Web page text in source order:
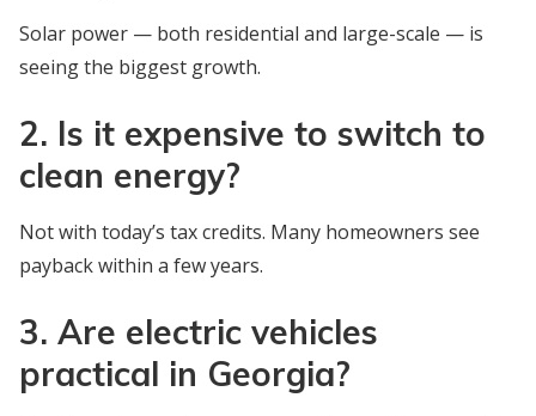
Solar power — both residential and large-scale — is
seeing the biggest growth.
2. Is it expensive to switch to
clean energy?
Not with today’s tax credits. Many homeowners see
payback within a few years.
3. Are electric vehicles
practical in Georgia?